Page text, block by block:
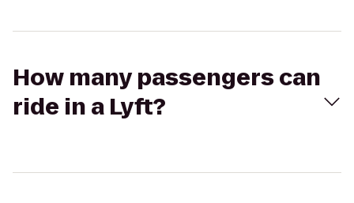
How many passengers can
ride in a Lyft?